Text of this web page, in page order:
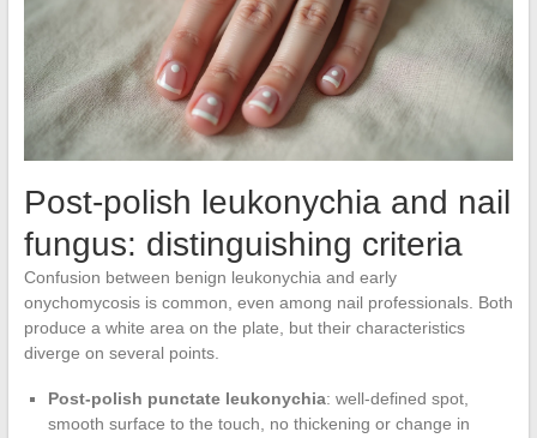
Post-polish leukonychia and nail
fungus: distinguishing criteria
Confusion between benign leukonychia and early
onychomycosis is common, even among nail professionals. Both
produce a white area on the plate, but their characteristics
diverge on several points.
Post-polish punctate leukonychia: well-defined spot,
smooth surface to the touch, no thickening or change in